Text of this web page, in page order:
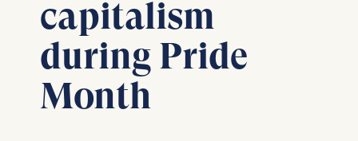
capitalism
during Pride
Month